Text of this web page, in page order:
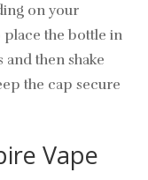
on your
the bottle in
then shake
the cap secure
Vape